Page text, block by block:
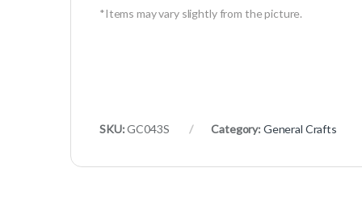
*Items may vary slightly from the picture.
SKU:GC043S Category: General Crafts